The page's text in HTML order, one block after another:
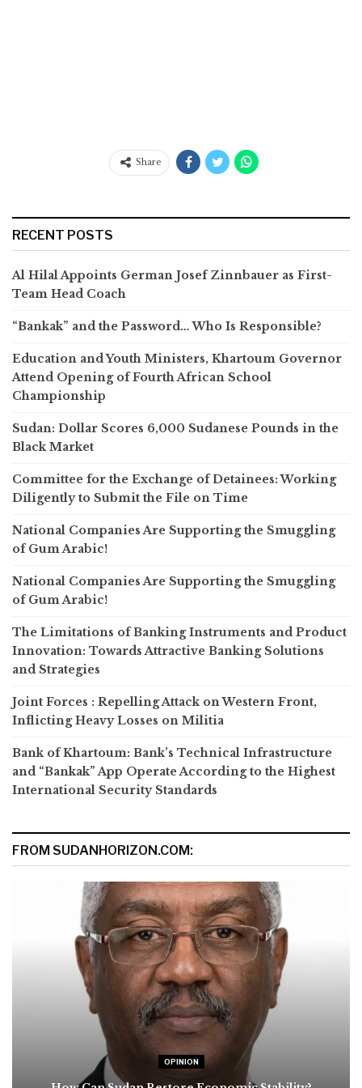
Share
RECENT POSTS
Al Hilal Appoints German Josef Zinnbauer as First-
Team Head Coach
“Bankak” and the Password… Who Is Responsible?
Education and Youth Ministers, Khartoum Governor
Attend Opening of Fourth African School
Championship
Sudan: Dollar Scores 6,000 Sudanese Pounds in the
Black Market
Committee for the Exchange of Detainees: Working
Diligently to Submit the File on Time
National Companies Are Supporting the Smuggling
of Gum Arabic!
National Companies Are Supporting the Smuggling
of Gum Arabic!
The Limitations of Banking Instruments and Product
Innovation: Towards Attractive Banking Solutions
and Strategies
Joint Forces : Repelling Attack on Western Front,
Inflicting Heavy Losses on Militia
Bank of Khartoum: Bank’s Technical Infrastructure
and “Bankak” App Operate According to the Highest
International Security Standards
FROM SUDANHORIZON.COM:
OPINION